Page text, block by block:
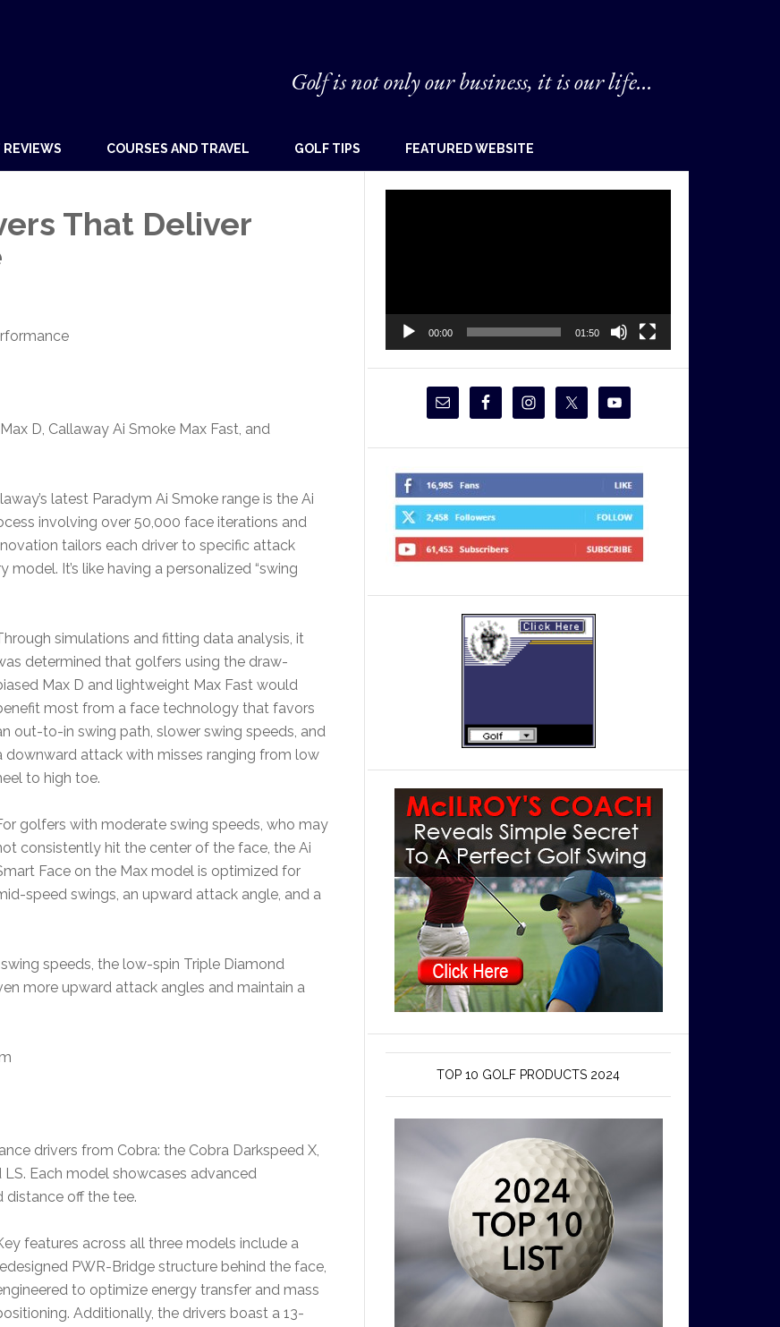
Golf is not only our business, it is our life...
REVIEWS COURSES AND TRAVEL GOLF TIPS FEATURED WEBSITE
That Deliver
D, Callaway Ai Smoke Max Fast, and
latest Paradym Ai Smoke range is the Ai
involving over 50,000 face iterations and
tailors each driver to specific attack
It’s like having a personalized “swing
simulations and fitting data analysis, it
determined that golfers using the draw-
Max D and lightweight Max Fast would
most from a face technology that favors
out-to-in swing path, slower swing speeds, and
downward attack with misses ranging from low
to high toe.
golfers with moderate swing speeds, who may
consistently hit the center of the face, the Ai
Face on the Max model is optimized for
speed swings, an upward attack angle, and a
speeds, the low-spin Triple Diamond
more upward attack angles and maintain a
drivers from Cobra: the Cobra Darkspeed X,
Each model showcases advanced
distance off the tee.
features across all three models include a
PWR-Bridge structure behind the face,
to optimize energy transfer and mass
Additionally, the drivers boast a 13-
00:00 01:50
TOP 10 GOLF PRODUCTS 2024